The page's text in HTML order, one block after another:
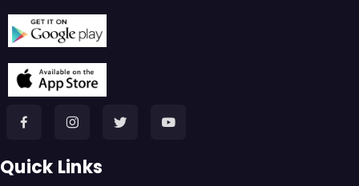
Quick Links